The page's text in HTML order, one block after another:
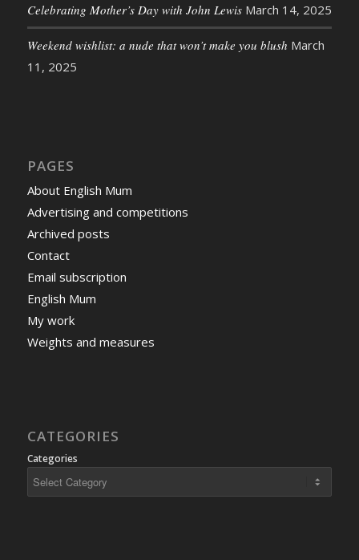
Celebrating Mother’s Day with John Lewis March 14, 2025
Weekend wishlist: a nude that won’t make you blush March
11, 2025
PAGES
About English Mum
Advertising and competitions
Archived posts
Contact
Email subscription
English Mum
My work
Weights and measures
CATEGORIES
Categories